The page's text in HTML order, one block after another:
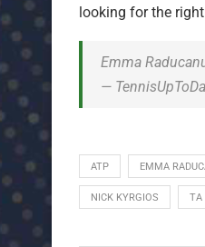
looking for the
Emma
—
ATP EMMA
NICK KYRGIOS TA